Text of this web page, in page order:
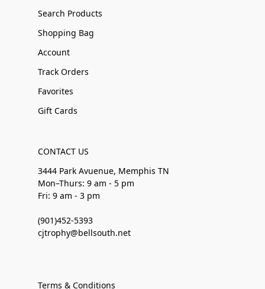
Search Products
Shopping Bag
Account
Track Orders
Favorites
Gift Cards
CONTACT US
3444 Park Avuenue, Memphis TN
Mon–Thurs: 9 am - 5 pm
Fri: 9 am - 3 pm
(901)452-5393
cjtrophy@bellsouth.net
Terms & Conditions